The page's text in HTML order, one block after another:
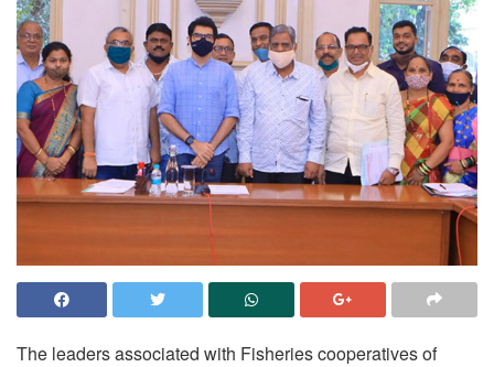
The leaders associated with Fisheries cooperatives of